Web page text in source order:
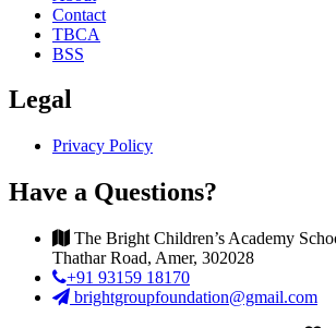
Contact
TBCA
BSS
Legal
Privacy Policy
Have a Questions?
The Bright Children’s Academy
Thathar Road, Amer, 302028
+91 93159 18170
brightgroupfoundation@gmail.com